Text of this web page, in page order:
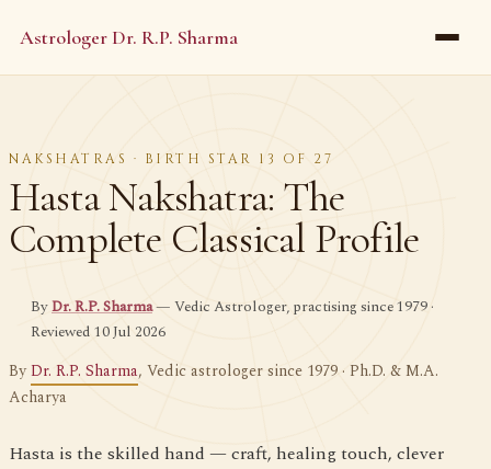
Astrologer Dr. R.P. Sharma
NAKSHATRAS · BIRTH STAR 13 OF 27
Hasta Nakshatra: The
Complete Classical Profile
ByDr. R.P. Sharma— Vedic Astrologer, practising since 1979 ·
Reviewed 10 Jul 2026
By Dr. R.P. Sharma, Vedic astrologer since 1979 · Ph.D. & M.A.
Acharya
Hasta is the skilled hand — craft, healing touch, clever